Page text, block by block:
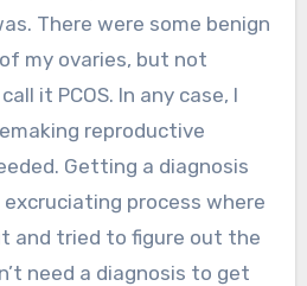
There were some benign
my ovaries, but not
it PCOS. In any case, I
reproductive
Getting a diagnosis
process where
and tried to figure out the
need a diagnosis to get